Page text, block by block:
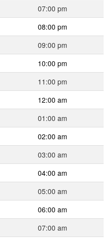
07:00 pm
08:00 pm
09:00 pm
10:00 pm
11:00 pm
12:00 am
01:00 am
02:00 am
03:00 am
04:00 am
05:00 am
06:00 am
07:00 am